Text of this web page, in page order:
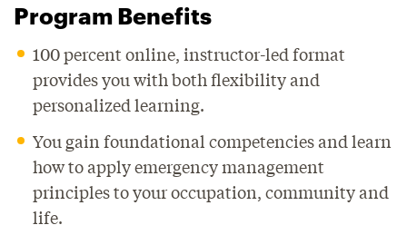
Program Benefits
100 percent online, instructor-led format
provides you with both flexibility and
personalized learning.
You gain foundational competencies and learn
how to apply emergency management
principles to your occupation, community and
life.